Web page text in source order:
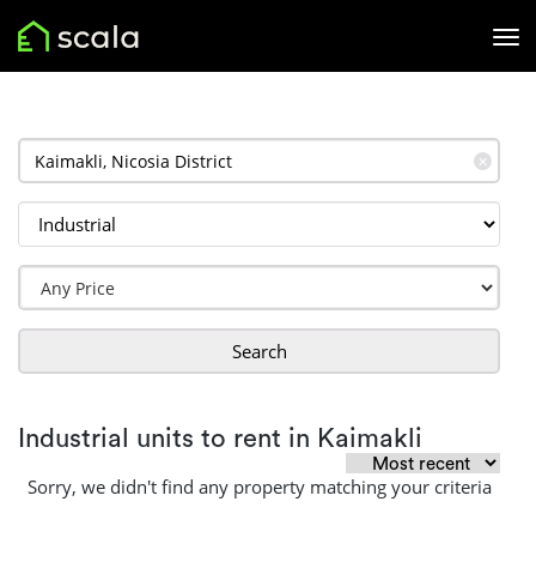
✕
Search
Industrial units to rent in Kaimakli
Sorry, we didn't find any property matching your criteria